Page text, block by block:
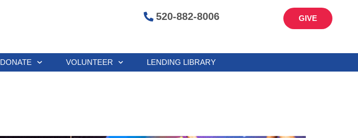
520-882-8006 GIVE
DONATE VOLUNTEER LENDING LIBRARY